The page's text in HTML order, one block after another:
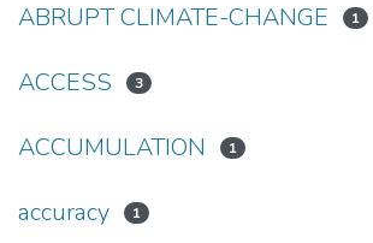
ABRUPT CLIMATE-CHANGE 1
ACCESS 3
ACCUMULATION 1
accuracy 1